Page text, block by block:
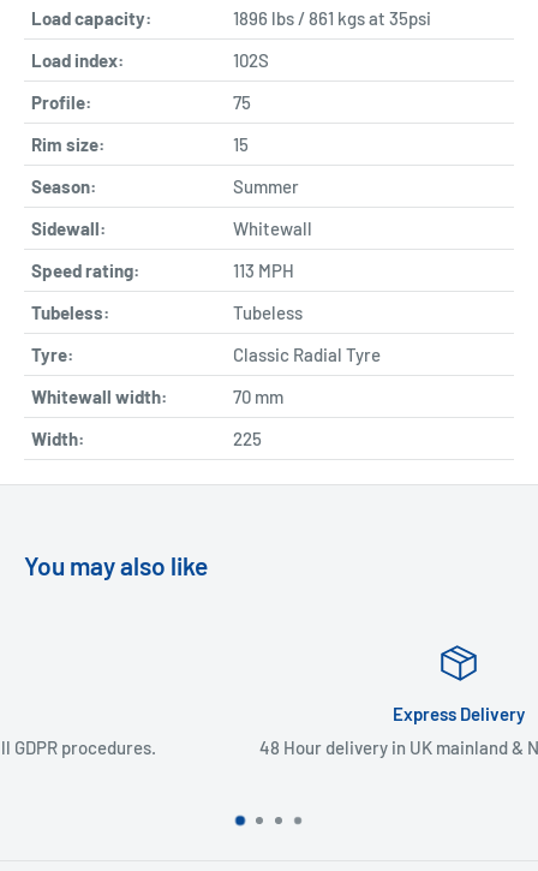
Load capacity:
1896 lbs / 861 kgs at 35psi
Load index:
102S
Profile:
75
Rim size:
15
Season:
Summer
Sidewall:
Whitewall
Speed rating:
113 MPH
Tubeless:
Tubeless
Tyre:
Classic Radial Tyre
Whitewall width:
70 mm
Width:
225
You may also like
48 Hour delivery in UK mainland & Northern Ireland